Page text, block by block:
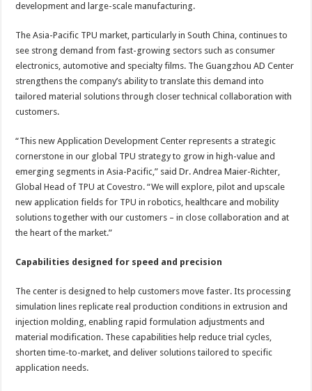
development and large-scale manufacturing.
The Asia-Pacific TPU market, particularly in South China, continues to
see strong demand from fast-growing sectors such as consumer
electronics, automotive and specialty films. The Guangzhou AD Center
strengthens the company’s ability to translate this demand into
tailored material solutions through closer technical collaboration with
customers.
“This new Application Development Center represents a strategic
cornerstone in our global TPU strategy to grow in high-value and
emerging segments in Asia-Pacific,” said Dr. Andrea Maier-Richter,
Global Head of TPU at Covestro. “We will explore, pilot and upscale
new application fields for TPU in robotics, healthcare and mobility
solutions together with our customers – in close collaboration and at
the heart of the market.”
Capabilities designed for speed and precision
The center is designed to help customers move faster. Its processing
simulation lines replicate real production conditions in extrusion and
injection molding, enabling rapid formulation adjustments and
material modification. These capabilities help reduce trial cycles,
shorten time-to-market, and deliver solutions tailored to specific
application needs.